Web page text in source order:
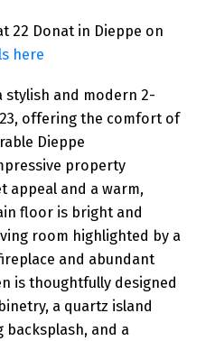
22 Donat in Dieppe on
here
stylish and modern 2-
offering the comfort of
Dieppe
property
appeal and a warm,
floor is bright and
room highlighted by a
and abundant
is thoughtfully designed
a quartz island
backsplash, and a